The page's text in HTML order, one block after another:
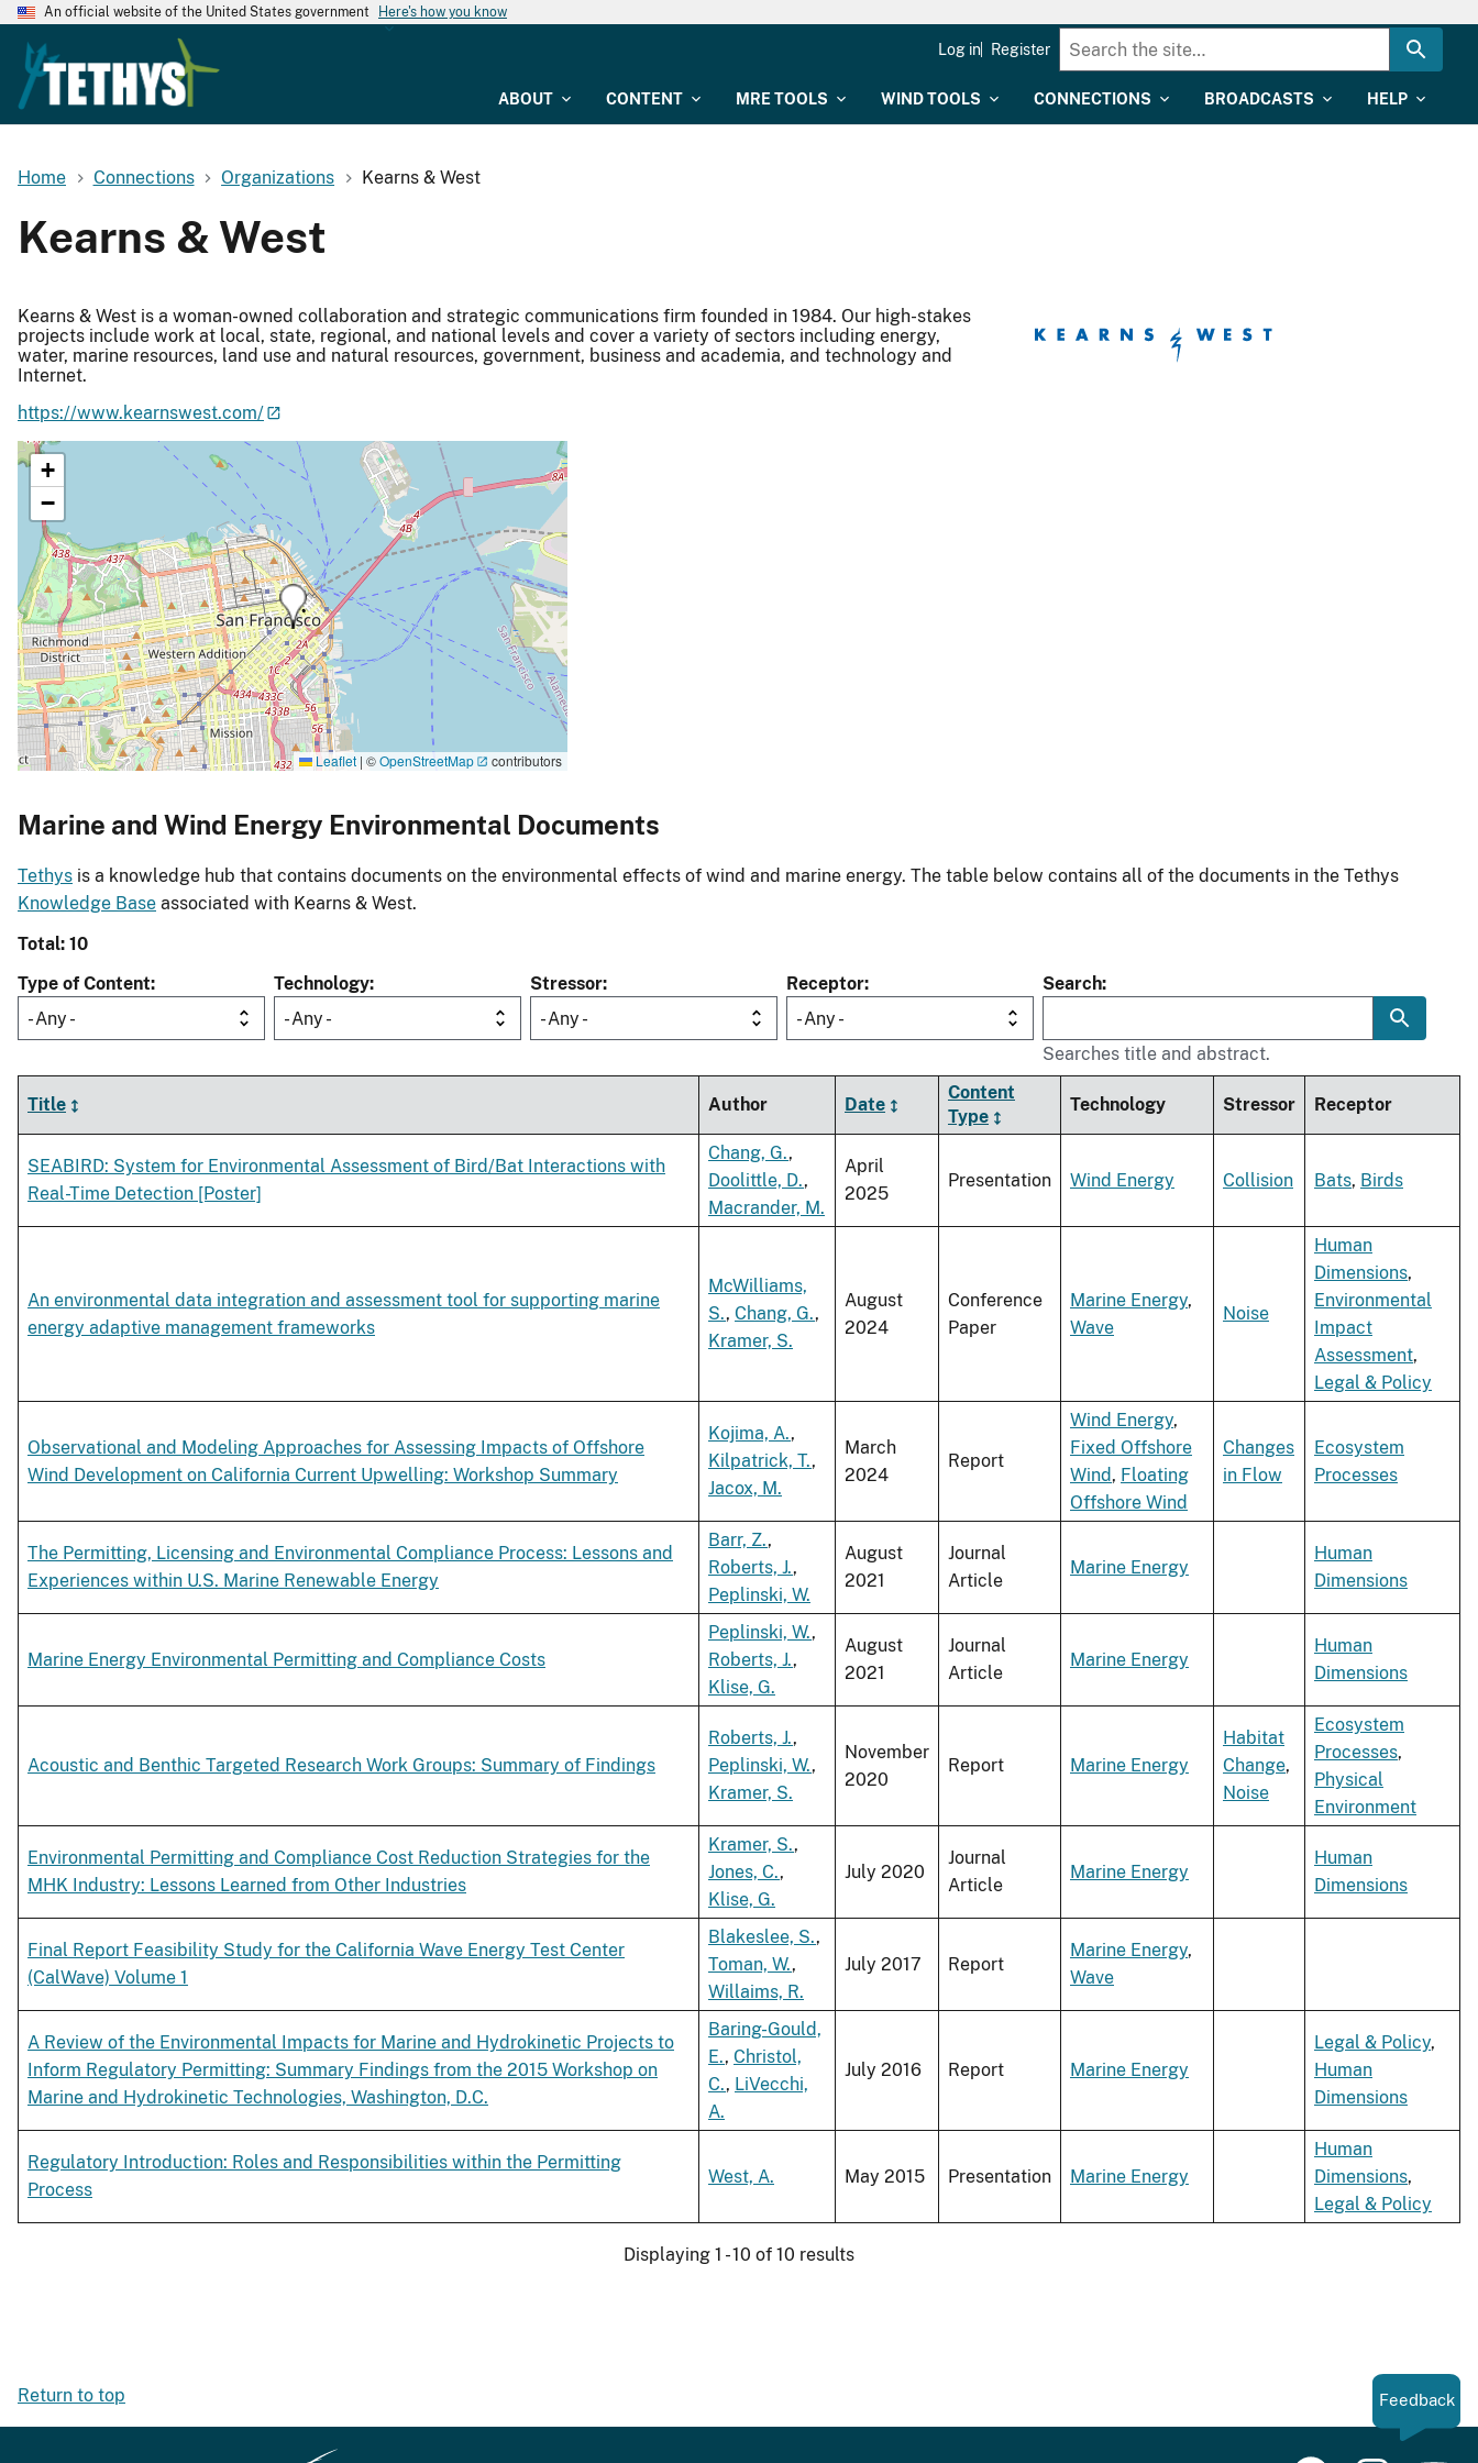
An official website of the United States government Here's how you know
ABOUT CONTENT MRE TOOLS WIND TOOLS CONNECTIONS BROADCASTS HELP
Log in Register
Home Connections Organizations Kearns & West
Kearns & West
Kearns & West is a woman-owned collaboration and strategic communications firm founded in 1984. Our high-stakes
projects include work at local, state, regional, and national levels and cover a variety of sectors including energy,
water, marine resources, land use and natural resources, government, business and academia, and technology and
Internet.
https://www.kearnswest.com/
+
−
Leaflet | ©OpenStreetMap contributors
Marine and Wind Energy Environmental Documents
Tethys is a knowledge hub that contains documents on the environmental effects of wind and marine energy. The table below contains all of the documents in the Tethys
Knowledge Base associated with Kearns & West.
Total: 10
Type of Content
- Any -
Technology
- Any -
Stressor
- Any -
Receptor
- Any -
Search
Searches title and abstract.
Title Author Date
Content
Type
Technology Stressor Receptor
SEABIRD: System for Environmental Assessment of Bird/Bat Interactions with
Real-Time Detection [Poster]
Chang, G.,
Doolittle, D.,
Macrander, M.
April
2025
Presentation Wind Energy Collision Bats, Birds
An environmental data integration and assessment tool for supporting marine
energy adaptive management frameworks
McWilliams,
S., Chang, G.,
Kramer, S.
August
2024
Conference
Paper
Marine Energy,
Wave
Noise
Human
Dimensions,
Environmental
Impact
Assessment,
Legal & Policy
Observational and Modeling Approaches for Assessing Impacts of Offshore
Wind Development on California Current Upwelling: Workshop Summary
Kojima, A.,
Kilpatrick, T.,
Jacox, M.
March
2024
Report
Wind Energy,
Fixed Offshore
Wind, Floating
Offshore Wind
Changes
in Flow
Ecosystem
Processes
The Permitting, Licensing and Environmental Compliance Process: Lessons and
Experiences within U.S. Marine Renewable Energy
Barr, Z.,
Roberts, J.,
Peplinski, W.
August
2021
Journal
Article
Marine Energy
Human
Dimensions
Marine Energy Environmental Permitting and Compliance Costs
Peplinski, W.,
Roberts, J.,
Klise, G.
August
2021
Journal
Article
Marine Energy
Human
Dimensions
Acoustic and Benthic Targeted Research Work Groups: Summary of Findings
Roberts, J.,
Peplinski, W.,
Kramer, S.
November
2020
Report Marine Energy
Habitat
Change,
Noise
Ecosystem
Processes,
Physical
Environment
Environmental Permitting and Compliance Cost Reduction Strategies for the
MHK Industry: Lessons Learned from Other Industries
Kramer, S.,
Jones, C.,
Klise, G.
July 2020
Journal
Article
Marine Energy
Human
Dimensions
Final Report Feasibility Study for the California Wave Energy Test Center
(CalWave) Volume 1
Blakeslee, S.,
Toman, W.,
Willaims, R.
July 2017 Report
Marine Energy,
Wave
A Review of the Environmental Impacts for Marine and Hydrokinetic Projects to
Inform Regulatory Permitting: Summary Findings from the 2015 Workshop on
Marine and Hydrokinetic Technologies, Washington, D.C.
Baring-Gould,
E., Christol,
C., LiVecchi,
A.
July 2016 Report Marine Energy
Legal & Policy,
Human
Dimensions
Regulatory Introduction: Roles and Responsibilities within the Permitting
Process
West, A. May 2015 Presentation Marine Energy
Human
Dimensions,
Legal & Policy
Displaying 1 - 10 of 10 results
Return to top Feedback